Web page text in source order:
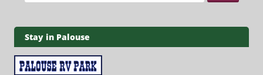
Stay in Palouse